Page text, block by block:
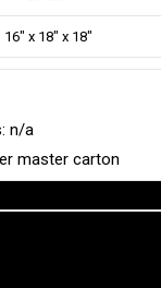
16″ x 18″ x 18″
n/a
master carton